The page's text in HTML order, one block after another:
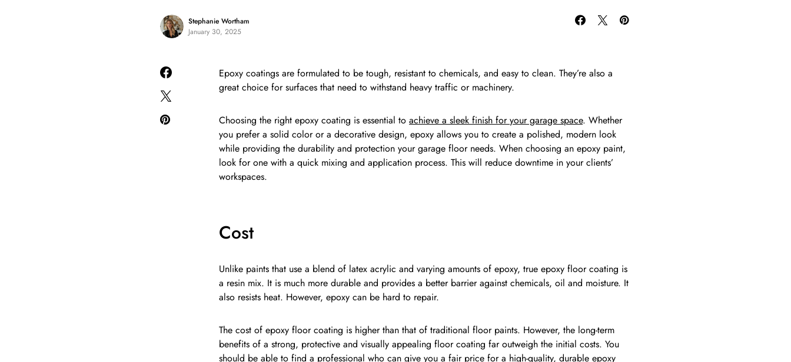
Stephanie Wortham
January 30, 2025
Epoxy coatings are formulated to be tough, resistant to chemicals, and easy to clean. They’re also a
great choice for surfaces that need to withstand heavy traffic or machinery.
Choosing the right epoxy coating is essential to achieve a sleek finish for your garage space. Whether
you prefer a solid color or a decorative design, epoxy allows you to create a polished, modern look
while providing the durability and protection your garage floor needs. When choosing an epoxy paint,
look for one with a quick mixing and application process. This will reduce downtime in your clients’
workspaces.
Cost
Unlike paints that use a blend of latex acrylic and varying amounts of epoxy, true epoxy floor coating is
a resin mix. It is much more durable and provides a better barrier against chemicals, oil and moisture. It
also resists heat. However, epoxy can be hard to repair.
The cost of epoxy floor coating is higher than that of traditional floor paints. However, the long-term
benefits of a strong, protective and visually appealing floor coating far outweigh the initial costs. You
should be able to find a professional who can give you a fair price for a high-quality, durable epoxy